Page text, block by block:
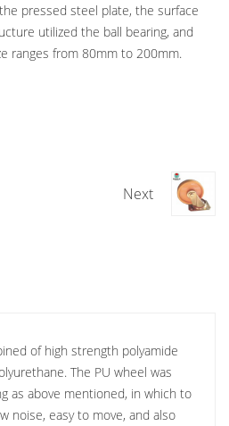
pressed steel plate, the surface
utilized the ball bearing, and
ranges from 80mm to 200mm.
Next
of high strength polyamide
The PU wheel was
as above mentioned, in which to
noise, easy to move, and also